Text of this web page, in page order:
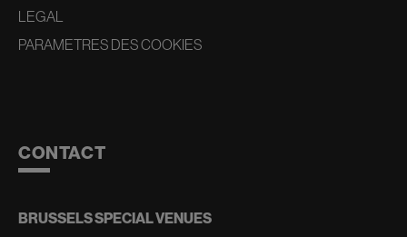
LEGAL
PARAMETRES DES COOKIES
CONTACT
BRUSSELS SPECIAL VENUES